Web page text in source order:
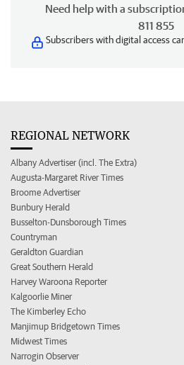
Need help with a
811 855
Subscribers with digital access
REGIONAL NETWORK
Albany Advertiser (incl. The Extra)
Augusta-Margaret River Times
Broome Advertiser
Bunbury Herald
Busselton-Dunsborough Times
Countryman
Geraldton Guardian
Great Southern Herald
Harvey Waroona Reporter
Kalgoorlie Miner
The Kimberley Echo
Manjimup Bridgetown Times
Midwest Times
Narrogin Observer